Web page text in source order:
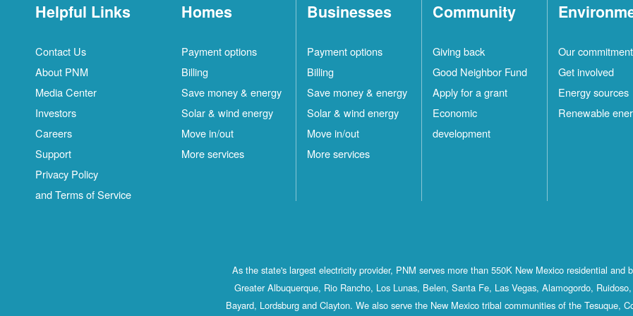
Helpful Links
Contact Us
About PNM
Media Center
Investors
Careers
Support
Privacy Policy
and Terms of Service
Homes
Payment options
Billing
Save money & energy
Solar & wind energy
Move in/out
More services
Businesses
Payment options
Billing
Save money & energy
Solar & wind energy
Move in/out
More services
Community
Giving back
Good Neighbor Fund
Apply for a grant
Economic
development
Our commitment
Get involved
Energy sources
Renewable
As the state's largest electricity provider, PNM serves more than 550K New Mexico residential and
Greater Albuquerque, Rio Rancho, Los Lunas, Belen, Santa Fe, Las Vegas, Alamogordo,
Bayard, Lordsburg and Clayton. We also serve the New Mexico tribal communities of the Tesuque,